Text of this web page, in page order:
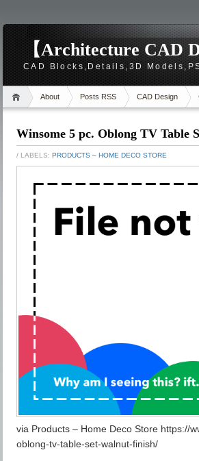
【Architecture CAD
CAD Blocks,Details,3D
About Posts RSS CAD Design
Winsome 5 pc. Oblong TV Table
/ LABELS: PRODUCTS – HOME DECO STORE
via Products – Home Deco Store https://
oblong-tv-table-set-walnut-finish/